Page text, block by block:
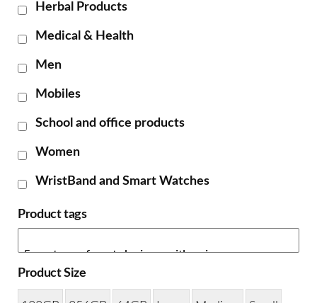
Herbal Products
Medical & Health
Men
Mobiles
School and office products
Women
WristBand and Smart Watches
Product tags
Product Size